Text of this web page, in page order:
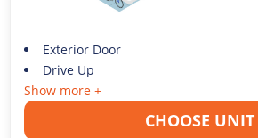
Exterior Door
Drive Up
Show more +
CHOOSE UNIT